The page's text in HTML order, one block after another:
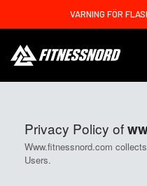
VARNING FÖR
Privacy Policy of
Www.fitnessnord.com
Users.